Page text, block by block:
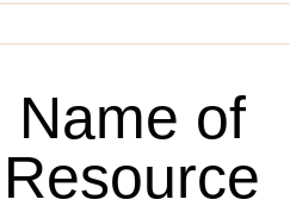
Name of
Resource